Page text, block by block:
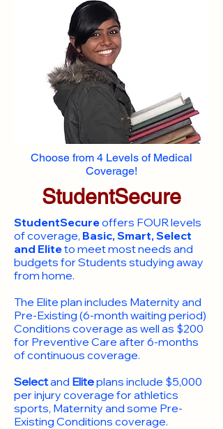
Choose from 4 Levels of Medical
Coverage!
StudentSecure
StudentSecureoffers FOUR levels
of coverage, Basic, Smart, Select
and Eliteto meet most needs and
budgets for Students studying away
from home.
​The Elite plan includes Maternity and
Pre-Existing (6-month waiting period)
Conditions coverage as well as $200
for Preventive Care after 6-months
of continuous coverage.
Selectand Eliteplans include $5,000
per injury coverage for athletics
sports, Maternity and some Pre-
Existing Conditions coverage. ​​​​